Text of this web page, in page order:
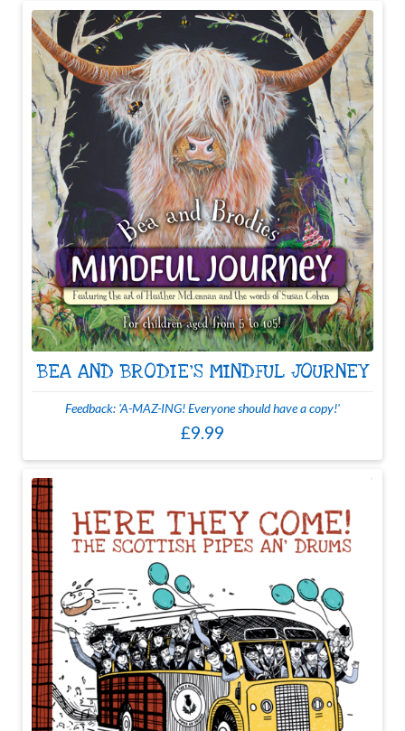
BEA AND BRODIE'S MINDFUL JOURNEY
Feedback: 'A-MAZ-ING! Everyone should have a copy!'
£9.99